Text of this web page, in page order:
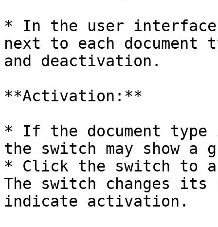
* In the user
next to each
and deactivation.
**Activation:**
* If the document
the switch may show
* Click the switch to
The switch changes
indicate activation.